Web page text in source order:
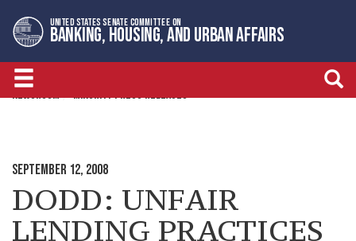
to
primary
navigation
to
content
UNITED STATES SENATE COMMITTEE ON
BANKING, HOUSING, AND URBAN AFFAIRS
NEWSROOM MINORITY PRESS RELEASES
SEPTEMBER 12, 2008
DODD: UNFAIR
LENDING PRACTICES